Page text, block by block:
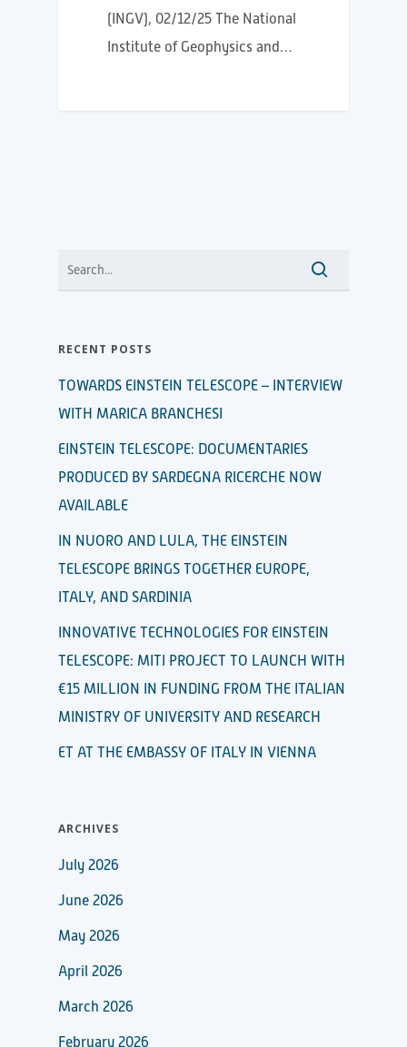
(INGV), 02/12/25 The National
Institute of Geophysics and…
RECENT POSTS
TOWARDS EINSTEIN TELESCOPE – INTERVIEW
WITH MARICA BRANCHESI
EINSTEIN TELESCOPE: DOCUMENTARIES
PRODUCED BY SARDEGNA RICERCHE NOW
AVAILABLE
IN NUORO AND LULA, THE EINSTEIN
TELESCOPE BRINGS TOGETHER EUROPE,
ITALY, AND SARDINIA
INNOVATIVE TECHNOLOGIES FOR EINSTEIN
TELESCOPE: MITI PROJECT TO LAUNCH WITH
€15 MILLION IN FUNDING FROM THE ITALIAN
MINISTRY OF UNIVERSITY AND RESEARCH
ET AT THE EMBASSY OF ITALY IN VIENNA
ARCHIVES
July 2026
June 2026
May 2026
April 2026
March 2026
February 2026